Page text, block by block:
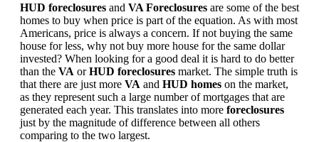
HUD foreclosures and VA Foreclosures are some of the best
homes to buy when price is part of the equation. As with most
Americans, price is always a concern. If not buying the same
house for less, why not buy more house for the same dollar
invested? When looking for a good deal it is hard to do better
than the VA orHUD foreclosures market. The simple truth is
that there are just more VA and HUD homes on the market,
as they represent such a large number of mortgages that are
generated each year. This translates into more foreclosures
just by the magnitude of difference between all others
comparing to the two largest.